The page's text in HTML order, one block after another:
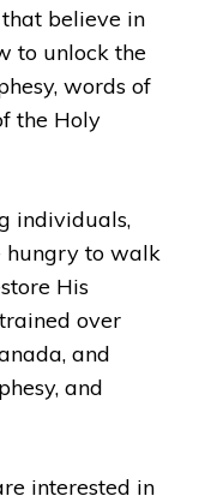
believe in
to unlock the
words of
the Holy
individuals,
hungry to walk
His
over
and
and
interested in